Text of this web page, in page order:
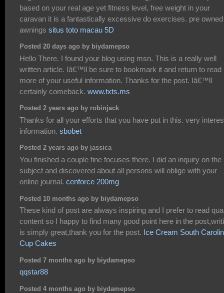
based on your real age yet fitness level, free weight in your
caravan it is a fantastically excessive do exercises. pre owned
awnings situs toto macau 5D
Posted 20 days ago by biydamepso
Hello There. I found your blog using msn. This is a really well
written article. Iâ€™ll be sure to bookmark it and return to read
more of your useful information. Thanks for the post. Iâ€™ll
certainly comeback. www.txts.ms
Posted 2 years ago by robinjack
Thanks for all your efforts that you have put in this. very
information. sbobet
Posted 2 years ago by jassica
You finished a couple fine focuses there. I did an inquiry on the
subject and discovered about all persons will oblige with your
online journal. cenforce 200mg
Posted 10 months ago by biydamepso
These kind of post are always inspiring and I prefer to read
content so I happy to find many good point here in the
is simply great,thank you for the post. Ice Cream South
Cup Cakes
Posted 7 months ago by biydamepso
qqstar88
Posted 4 months ago by biydamepso